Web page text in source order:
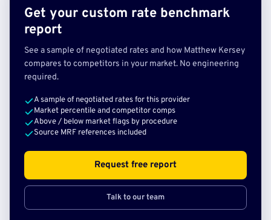
Get your custom rate benchmark
report
See a sample of negotiated rates and how Matthew Kersey
compares to competitors in your market. No engineering
required.
A sample of negotiated rates for this provider
Market percentile and competitor comps
Above / below market flags by procedure
Source MRF references included
Request free report
Talk to our team